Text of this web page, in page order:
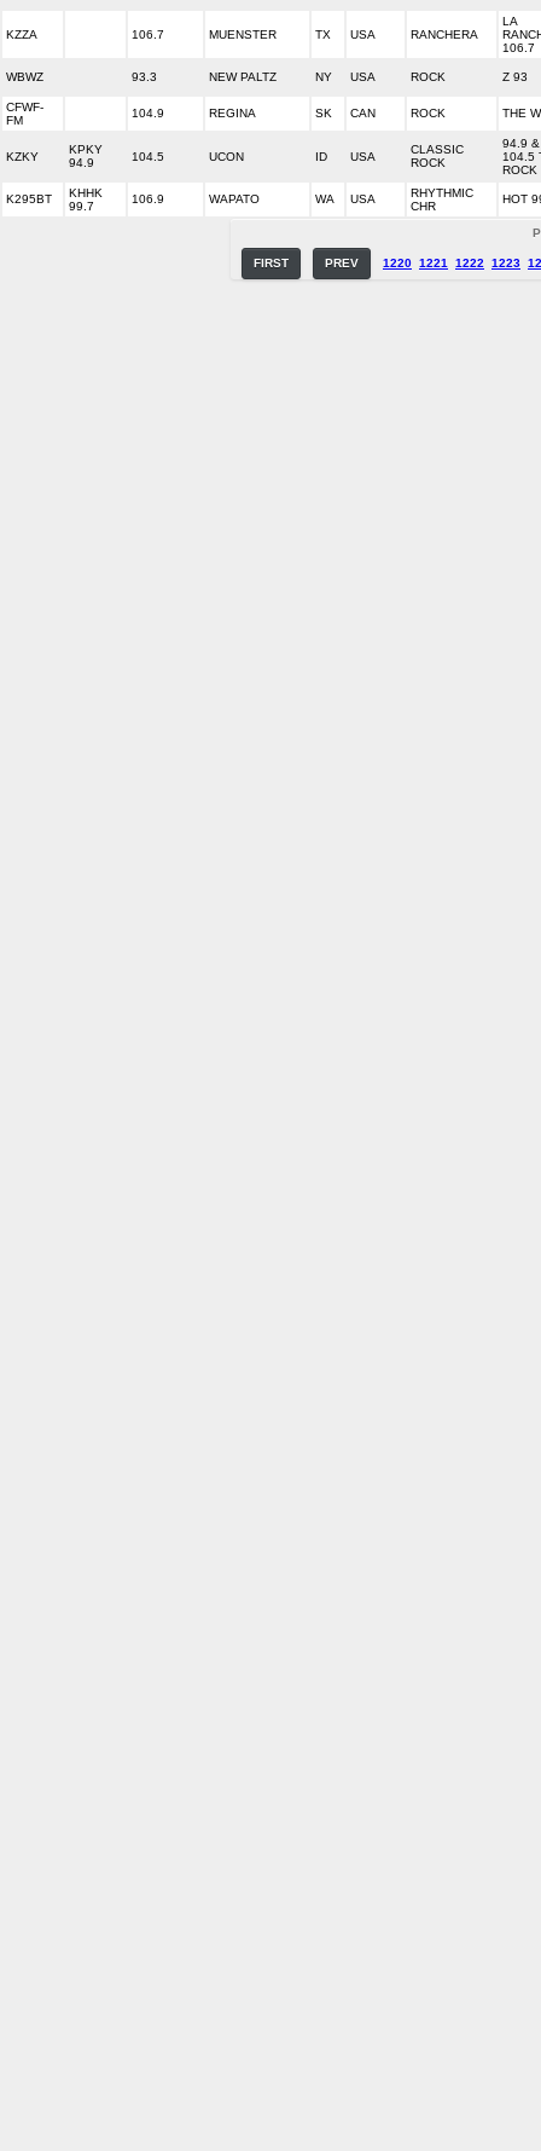
KZZA 106.7 MUENSTER TX USA RANCHERA
LA
106.7
WBWZ 93.3 NEW PALTZ NY USA ROCK Z 93
CFWF-
FM
104.9 REGINA SK CAN ROCK THE
KZKY
KPKY
94.9
104.5 UCON ID USA
CLASSIC
ROCK
94.9 &
104.5
ROCK
K295BT
KHHK
99.7
106.9 WAPATO WA USA
RHYTHMIC
CHR
HOT
FIRST PREV 1220 1221 1222 1223